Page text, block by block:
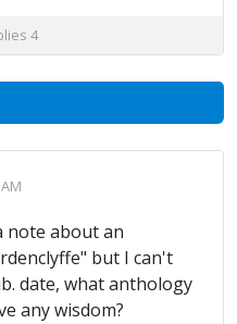
4
note about an
but I can't
date, what anthology
any wisdom?